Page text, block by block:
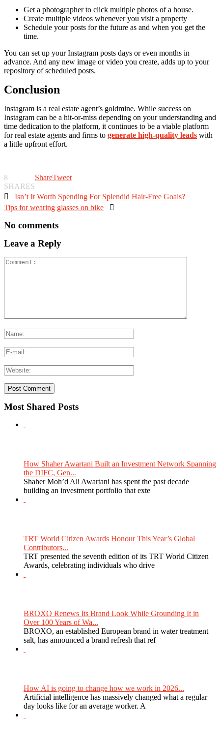
Get a photographer to click multiple photos of a house.
Create multiple videos whenever you visit a property
Schedule your posts for the future as and when you get the
time.
You can set up your Instagram posts days or even months in
advance. And any new image or video you create, adds up to your
repository of scheduled posts.
Conclusion
Instagram is a real estate agent’s goldmine. While success on
Instagram can be a hit-or-miss depending on your understanding and
time dedication to the platform, it continues to be a viable platform
for real estate agents and firms to generate high-quality leads with
a little upfront effort.
8
SHARES
ShareTweet
 Isn’t It Worth Spending For Splendid Hair-Free Goals?
Tips for wearing glasses on bike 
No comments
Leave a Reply
Most Shared Posts
How Shaher Awartani Built an Investment Network Spanning
the DIFC, Gen...
Shaher Moh’d Ali Awartani has spent the past decade
building an investment portfolio that exte
TRT World Citizen Awards Honour This Year’s Global
Contributors...
TRT presented the seventh edition of its TRT World Citizen
Awards, celebrating individuals who drive
BROXO Renews Its Brand Look While Grounding It in
Over 100 Years of Wa...
BROXO, an established European brand in water treatment
salt, has announced a brand refresh that ref
How AI is going to change how we work in 2026...
Artificial intelligence has massively changed what a regular
day looks like for an average worker. A